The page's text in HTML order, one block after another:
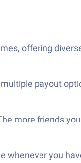
offering
payout
more friends
whenever you